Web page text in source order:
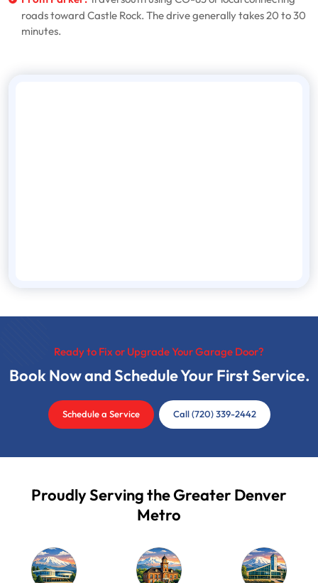
roads toward Castle Rock. The drive generally takes 20 to 30
minutes.
Ready to Fix or Upgrade Your Garage Door?
Book Now and Schedule Your First Service.
Schedule a Service Call (720) 339-2442
Proudly Serving the Greater Denver
Metro